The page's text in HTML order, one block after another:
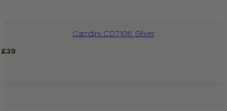
Carrdini CD7106 Silver
£39